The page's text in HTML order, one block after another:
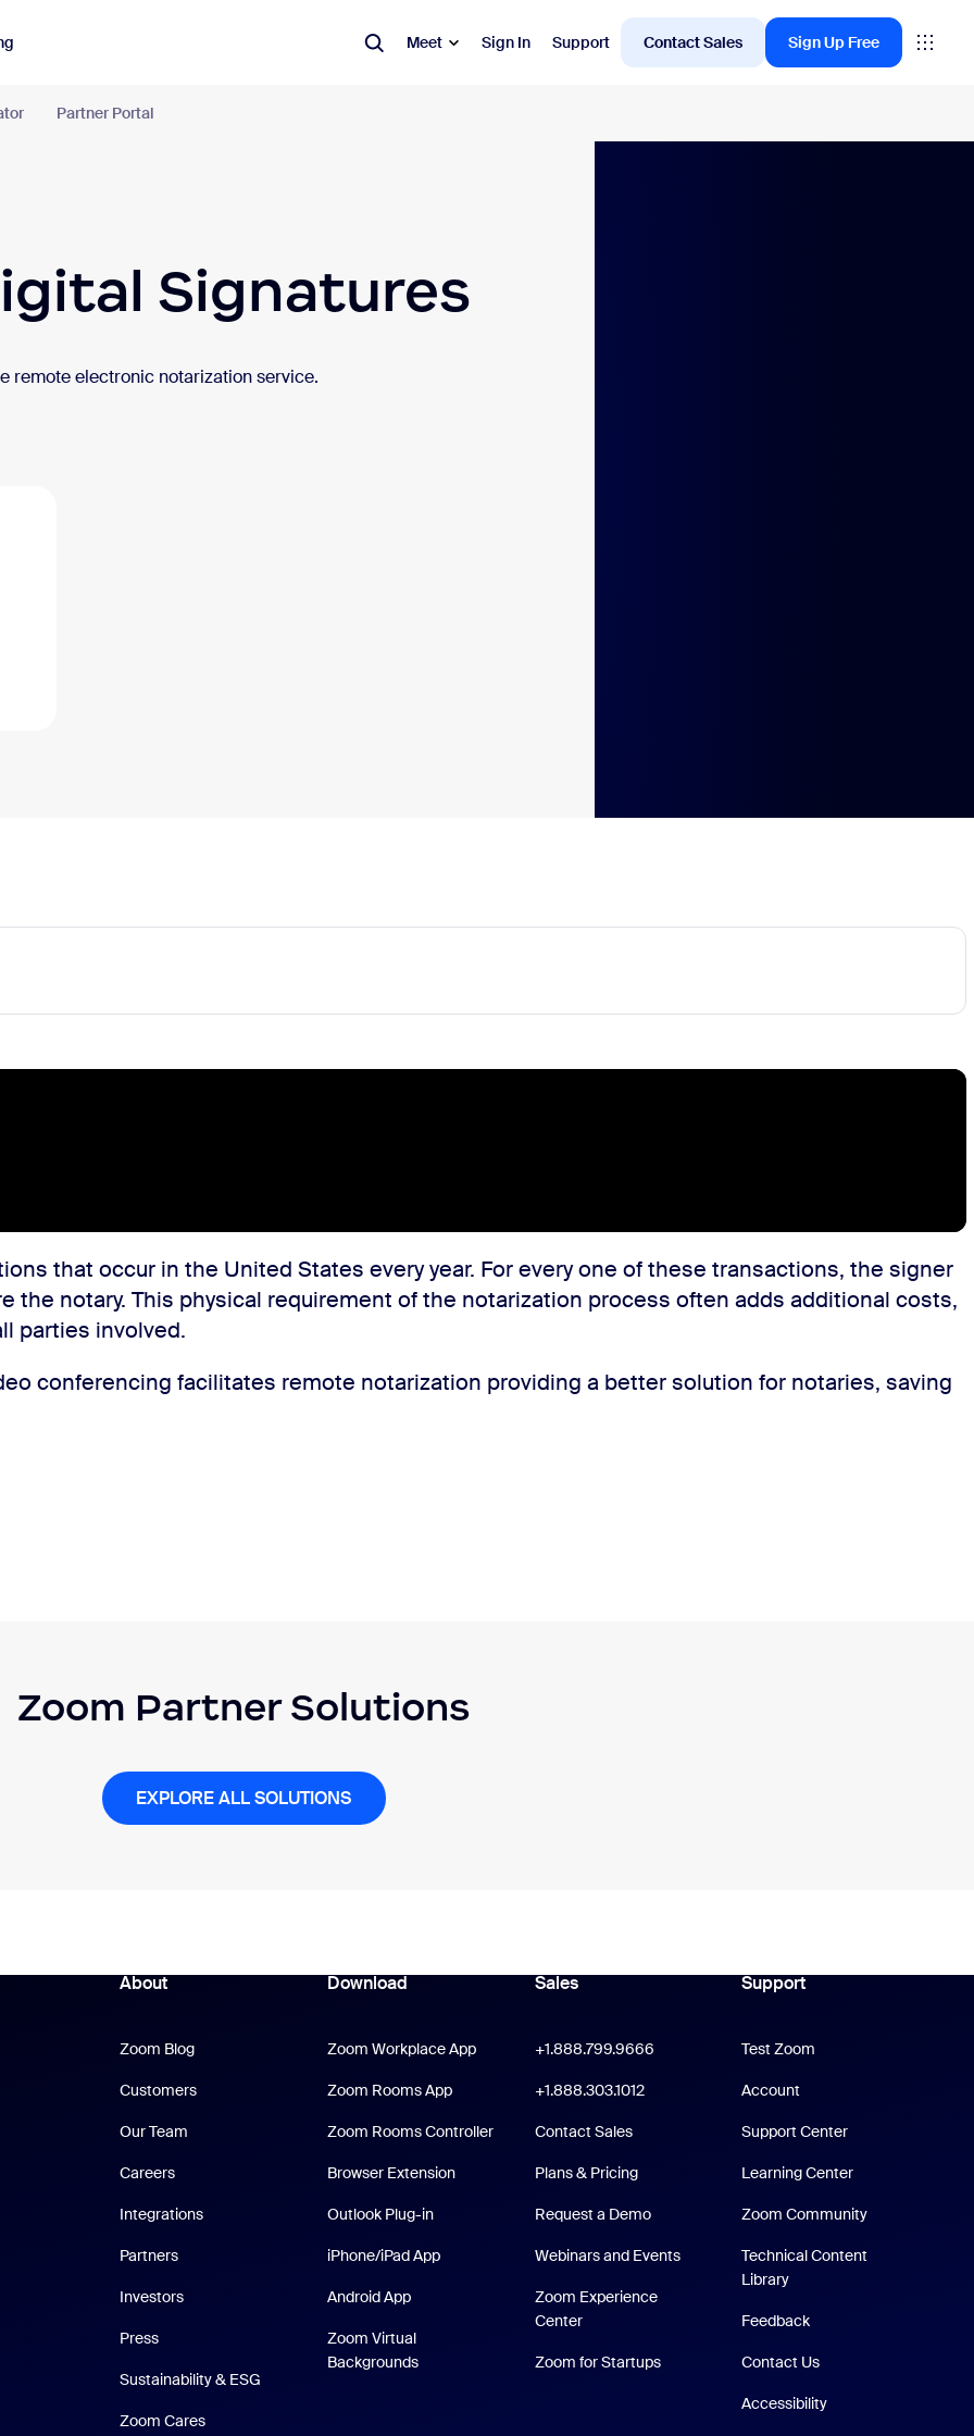
Meet Sign In Support Contact Sales Sign Up Free
Canvas
Clips
Rooms
Partner Portal
Signatures
remote electronic notarization service.
that occur in the United States every year. For every one of these transactions, the signer
the notary. This physical requirement of the notarization process often adds additional costs,
parties involved.
conferencing facilitates remote notarization providing a better solution for notaries, saving
Zoom Partner Solutions
EXPLORE ALL SOLUTIONS
About
Zoom Blog
Customers
Our Team
Careers
Integrations
Partners
Investors
Press
Sustainability & ESG
Zoom Cares
Download
Zoom Workplace AppZoom Workplace App
Zoom Rooms AppZoom Rooms App
Zoom Rooms Controller
Browser Extension
Outlook Plug-in
iPhone/iPad AppiPhone/iPad App
Android AppAndroid App
Zoom Virtual
Backgrounds
Sales
+1.888.799.9666
+1.888.303.1012+1.888.303.1012
Contact Sales
Plans & Pricing
Request a Demo
Webinars and Events
Zoom Experience
CenterZoom Experience Center
Zoom for StartupsZoom for Startups
Support
Support
Test Zoom
Account
Support Center
Learning Center
Zoom Community
Technical Content
Library
Feedback
Contact Us
Accessibility